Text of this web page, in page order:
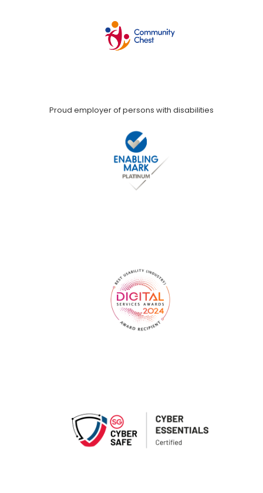
Proud employer of persons with disabilities